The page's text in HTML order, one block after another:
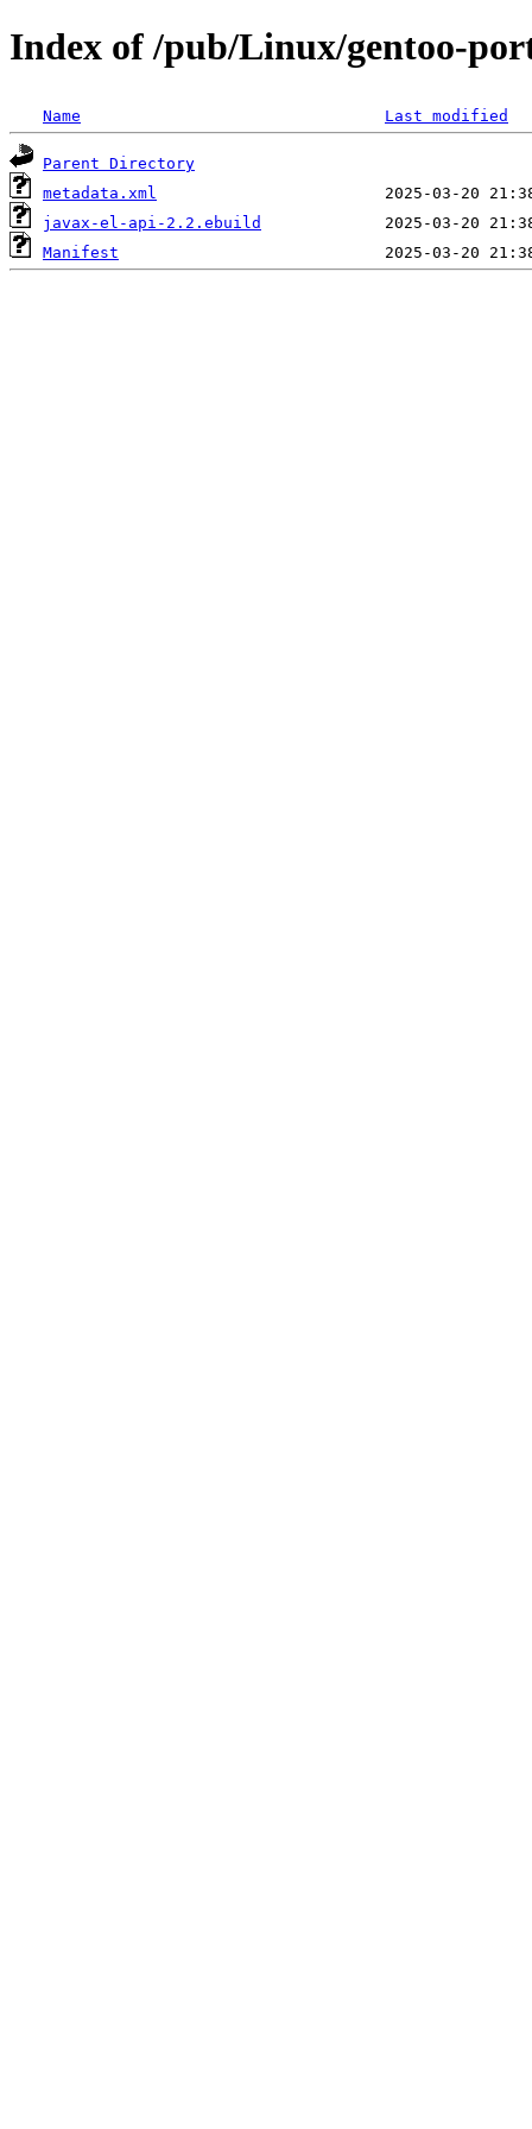
Index of /pub/Linux/gentoo-
Name Last modified
Parent Directory
metadata.xml
javax-el-api-2.2.ebuild
Manifest